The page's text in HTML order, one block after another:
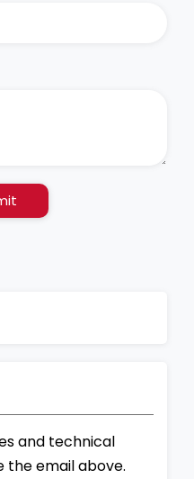
and technical
the email above.